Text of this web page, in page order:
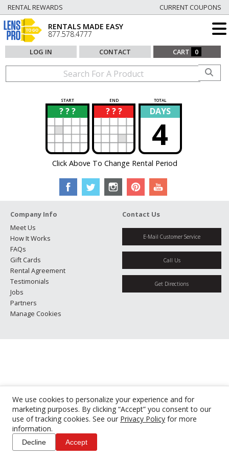
We use cookies to personalize your experience and for
marketing purposes. By clicking “Accept” you consent to our
use of tracking cookies. See our Privacy Policy for more
information.
Decline Accept
RENTAL REWARDS CURRENT COUPONS
RENTALS MADE EASY
877.578.4777
LOG IN CONTACT CART 0
START END TOTAL
? ? ?
? ? ? ?
? DAYS
4
Click Above To Change Rental Period
Company Info
Meet Us
How It Works
FAQs
Gift Cards
Rental Agreement
Testimonials
Jobs
Partners
Manage Cookies
Contact Us
E-Mail Customer Service
Call Us
Get Directions